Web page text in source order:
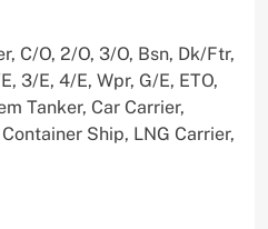
C/O, 2/O, 3/O, Bsn, Dk/Ftr,
3/E, 4/E, Wpr, G/E, ETO,
Tanker, Car Carrier,
Ship, LNG Carrier,